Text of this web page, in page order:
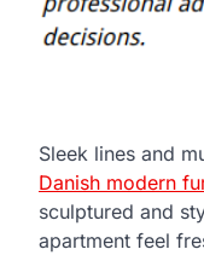
Sleek lines and
Danish modern
sculptured and
apartment feel